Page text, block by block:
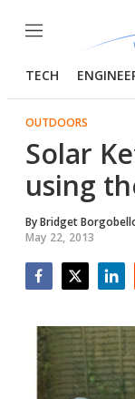
Menu
TECH
OUTDOORS
Solar
using
ByBridget
May 22, 2013